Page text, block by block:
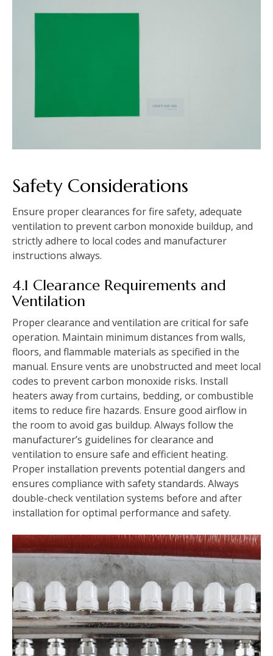
Safety Considerations
Ensure proper clearances for fire safety‚ adequate
ventilation to prevent carbon monoxide buildup‚ and
strictly adhere to local codes and manufacturer
instructions always.
4.1 Clearance Requirements and
Ventilation
Proper clearance and ventilation are critical for safe
operation. Maintain minimum distances from walls‚
floors‚ and flammable materials as specified in the
manual. Ensure vents are unobstructed and meet local
codes to prevent carbon monoxide risks. Install
heaters away from curtains‚ bedding‚ or combustible
items to reduce fire hazards. Ensure good airflow in
the room to avoid gas buildup. Always follow the
manufacturer’s guidelines for clearance and
ventilation to ensure safe and efficient heating.
Proper installation prevents potential dangers and
ensures compliance with safety standards. Always
double-check ventilation systems before and after
installation for optimal performance and safety.